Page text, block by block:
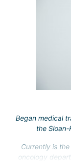
Began medical
the Sloan-
Currently is
oncology